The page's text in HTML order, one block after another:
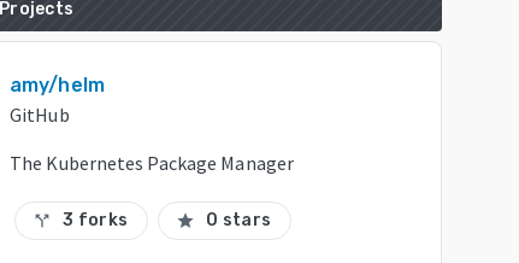
Projects
amy/helm
GitHub
The Kubernetes Package Manager
call_split 3 forks star 0 stars